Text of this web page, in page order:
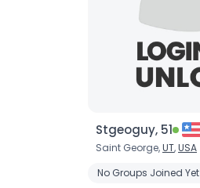
Stgeoguy, 51
Saint George,UT,USA
No Groups Joined Yet